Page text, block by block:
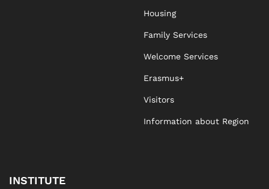
Housing
Family Services
Welcome Services
Erasmus+
Visitors
Information about Region
INSTITUTE